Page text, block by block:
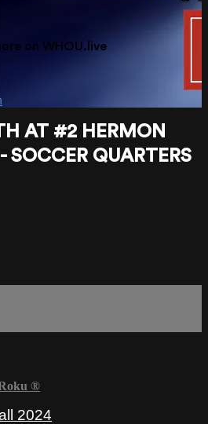
on WHOU.live
AT #2 HERMON
SOCCER QUARTERS
®
2024